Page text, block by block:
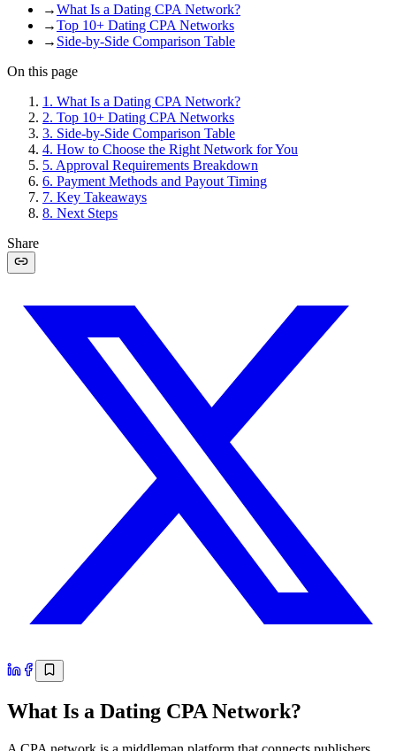
→What Is a Dating CPA Network?
→Top 10+ Dating CPA Networks
→ Side-by-Side Comparison Table
On this page
1 . What Is a Dating CPA Network?
2. Top 10+ Dating CPA Networks
3. Side-by-Side Comparison Table
4. How to Choose the Right Network for You
5. Approval Requirements Breakdown
6. Payment Methods and Payout Timing
7. Key Takeaways
8. Next Steps
Share
What Is a Dating CPA Network?